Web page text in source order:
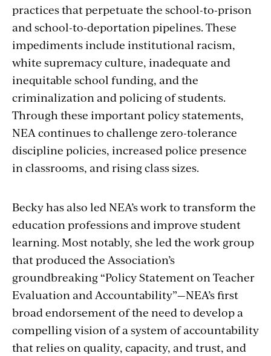
practices that perpetuate the school-to-prison
and school-to-deportation pipelines. These
impediments include institutional racism,
white supremacy culture, inadequate and
inequitable school funding, and the
criminalization and policing of students.
Through these important policy statements,
NEA continues to challenge zero-tolerance
discipline policies, increased police presence
in classrooms, and rising class sizes.
Becky has also led NEA’s work to transform the
education professions and improve student
learning. Most notably, she led the work group
that produced the Association’s
groundbreaking “Policy Statement on Teacher
Evaluation and Accountability”—NEA’s first
broad endorsement of the need to develop a
compelling vision of a system of accountability
that relies on quality, capacity, and trust, and